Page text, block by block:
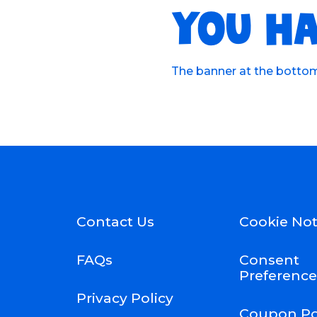
YOU
The banner at the
Contact Us
FAQs
Privacy Policy
Cookie
Consent
Coupon